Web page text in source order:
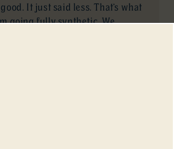
It just said less. That’s what
going fully synthetic. We